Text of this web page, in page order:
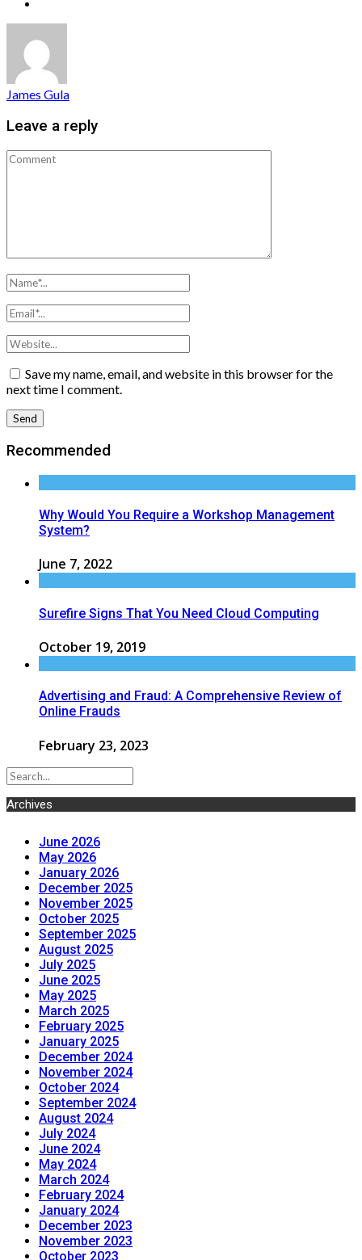
James Gula
Leave a reply
Save my name, email, and website in this browser for the
next time I comment.
Recommended
Why Would You Require a Workshop Management
System?
June 7, 2022
Surefire Signs That You Need Cloud Computing
October 19, 2019
Advertising and Fraud: A Comprehensive Review of
Online Frauds
February 23, 2023
Archives
June 2026
May 2026
January 2026
December 2025
November 2025
October 2025
September 2025
August 2025
July 2025
June 2025
May 2025
March 2025
February 2025
January 2025
December 2024
November 2024
October 2024
September 2024
August 2024
July 2024
June 2024
May 2024
March 2024
February 2024
January 2024
December 2023
November 2023
October 2023